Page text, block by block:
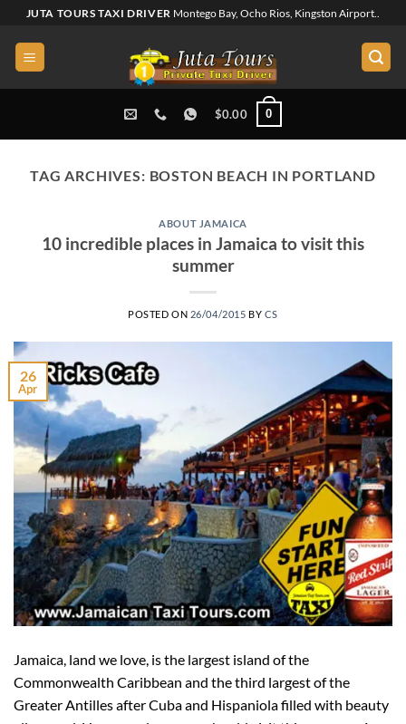
content
JUTA TOURS TAXI DRIVER Montego Bay, Ocho Rios, Kingston Airport..
$0.00 0
TAG ARCHIVES: BOSTON BEACH IN PORTLAND
ABOUT JAMAICA
10 incredible places in Jamaica to visit this
summer
POSTED ON 26/04/2015 BY CS
26
Apr
Jamaica, land we love, is the largest island of the
Commonwealth Caribbean and the third largest of the
Greater Antilles after Cuba and Hispaniola filled with beauty